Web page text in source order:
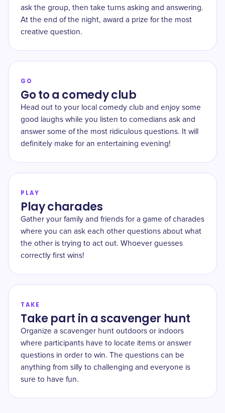
ask the group, then take turns asking and answering.
At the end of the night, award a prize for the most
creative question.
GO
Go to a comedy club
Head out to your local comedy club and enjoy some
good laughs while you listen to comedians ask and
answer some of the most ridiculous questions. It will
definitely make for an entertaining evening!
PLAY
Play charades
Gather your family and friends for a game of charades
where you can ask each other questions about what
the other is trying to act out. Whoever guesses
correctly first wins!
TAKE
Take part in a scavenger hunt
Organize a scavenger hunt outdoors or indoors
where participants have to locate items or answer
questions in order to win. The questions can be
anything from silly to challenging and everyone is
sure to have fun.